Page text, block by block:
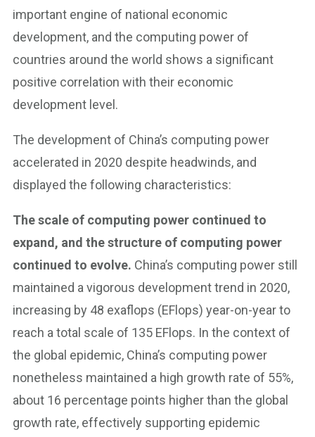
important engine of national economic
development, and the computing power of
countries around the world shows a significant
positive correlation with their economic
development level.
The development of China’s computing power
accelerated in 2020 despite headwinds, and
displayed the following characteristics:
The scale of computing power continued to
expand, and the structure of computing power
continued to evolve. China’s computing power still
maintained a vigorous development trend in 2020,
increasing by 48 exaflops (EFlops) year-on-year to
reach a total scale of 135 EFlops. In the context of
the global epidemic, China’s computing power
nonetheless maintained a high growth rate of 55%,
about 16 percentage points higher than the global
growth rate, effectively supporting epidemic